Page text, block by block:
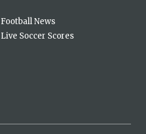
Football News
Live Soccer Scores